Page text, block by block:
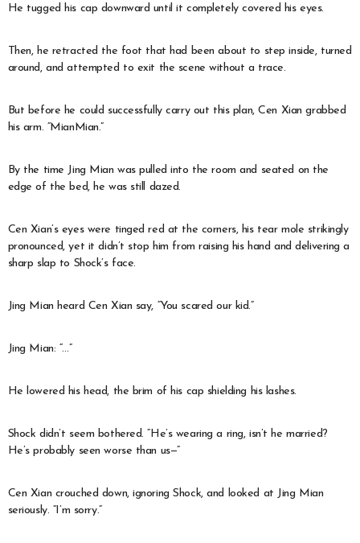
He tugged his cap downward until it completely covered his eyes.
Then, he retracted the foot that had been about to step inside, turned
around, and attempted to exit the scene without a trace.
But before he could successfully carry out this plan, Cen Xian grabbed
his arm. “MianMian.”
By the time Jing Mian was pulled into the room and seated on the
edge of the bed, he was still dazed.
Cen Xian’s eyes were tinged red at the corners, his tear mole strikingly
pronounced, yet it didn’t stop him from raising his hand and delivering a
sharp slap to Shock’s face.
Jing Mian heard Cen Xian say, “You scared our kid.”
Jing Mian: “…”
He lowered his head, the brim of his cap shielding his lashes.
Shock didn’t seem bothered. “He’s wearing a ring, isn’t he married?
He’s probably seen worse than us—”
Cen Xian crouched down, ignoring Shock, and looked at Jing Mian
seriously. “I’m sorry.”